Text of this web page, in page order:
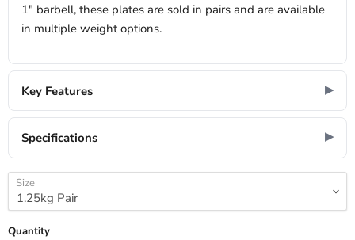
1" barbell, these plates are sold in pairs and are available
in multiple weight options.
Key Features
Specifications
Size
Quantity